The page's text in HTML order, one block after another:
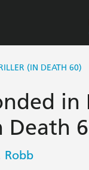
(IN DEATH 60)
in
Death
Robb